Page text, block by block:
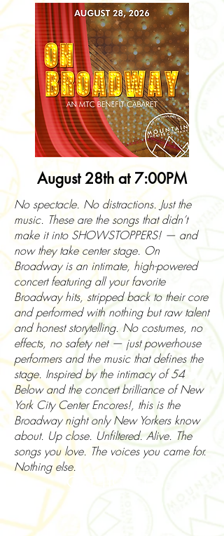
August 28th at 7:00PM
No spectacle. No distractions. Just the
music. These are the songs that didn’t
make it into SHOWSTOPPERS! — and
now they take center stage. On
Broadway is an intimate, high-powered
concert featuring all your favorite
Broadway hits, stripped back to their core
and performed with nothing but raw talent
and honest storytelling. No costumes, no
effects, no safety net — just powerhouse
performers and the music that defines the
stage. Inspired by the intimacy of 54
Below and the concert brilliance of New
York City Center Encores!, this is the
Broadway night only New Yorkers know
about. Up close. Unfiltered. Alive. The
songs you love. The voices you came for.
Nothing else.
GET TICKETS